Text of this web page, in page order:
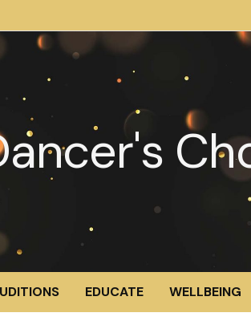
EDUCATE WELLBEING